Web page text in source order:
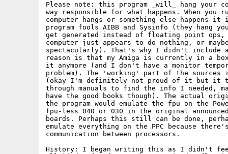
Please note: this program _will_ hang your
way responsible for what happens. When you
computer hangs or something else happens
program fools AIBB and Sysinfo (they hang
get generated instead of floating point ops,
computer just appears to do nothing, or
spectacularly). That's why I didn't include
reason is that my Amiga is currently in a
it anymore (and I don't have a monitor
problem). The 'working' part of the
(okay I'm definitely not proud of it but it
through manuals to find the info I needed,
have the good books though). The actual
the program would emulate the fpu on the
fpu-less 040 or 030 in the original announced
boards. Perhaps this still can be done,
emulate everything on the PPC because
communication between processors.
History: I began writing this as I didn't